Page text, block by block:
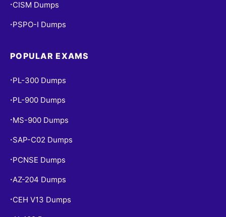
• CISM Dumps
• PSPO-I Dumps
POPULAR EXAMS
• PL-300 Dumps
• PL-900 Dumps
• MS-900 Dumps
• SAP-C02 Dumps
• PCNSE Dumps
•AZ-204 Dumps
• CEH V13 Dumps